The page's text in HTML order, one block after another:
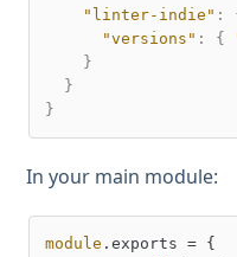
"linter-indie" :
"versions" : {
}
}
}
In your main module:
module .exports = {